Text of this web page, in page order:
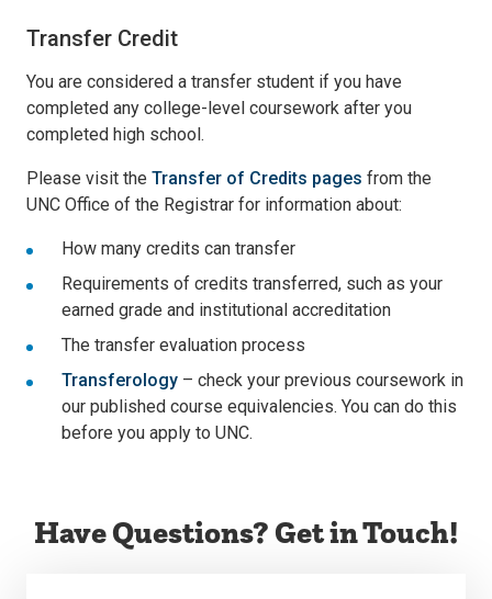
Transfer Credit
You are considered a transfer student if you have
completed any college-level coursework after you
completed high school.
Please visit the Transfer of Credits pages from the
UNC Office of the Registrar for information about:
How many credits can transfer
Requirements of credits transferred, such as your
earned grade and institutional accreditation
The transfer evaluation process
Transferology – check your previous coursework in
our published course equivalencies. You can do this
before you apply to UNC.
Have Questions? Get in Touch!